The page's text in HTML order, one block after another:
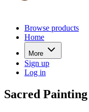
Browse products
Home
More
Sign up
Log in
Sacred